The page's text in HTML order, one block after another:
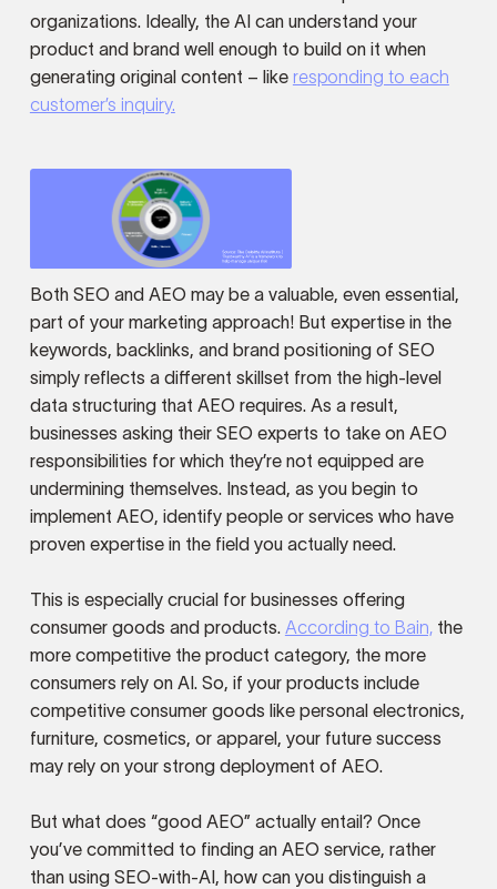
organizations. Ideally, the AI can understand your
product and brand well enough to build on it when
generating original content – like responding to each
customer’s inquiry.
Both SEO and AEO may be a valuable, even essential,
part of your marketing approach! But expertise in the
keywords, backlinks, and brand positioning of SEO
simply reflects a different skillset from the high-level
data structuring that AEO requires. As a result,
businesses asking their SEO experts to take on AEO
responsibilities for which they’re not equipped are
undermining themselves. Instead, as you begin to
implement AEO, identify people or services who have
proven expertise in the field you actually need.
This is especially crucial for businesses offering
consumer goods and products. According to Bain,the
more competitive the product category, the more
consumers rely on AI. So, if your products include
competitive consumer goods like personal electronics,
furniture, cosmetics, or apparel, your future success
may rely on your strong deployment of AEO.
But what does “good AEO” actually entail? Once
you’ve committed to finding an AEO service, rather
than using SEO-with-AI, how can you distinguish a